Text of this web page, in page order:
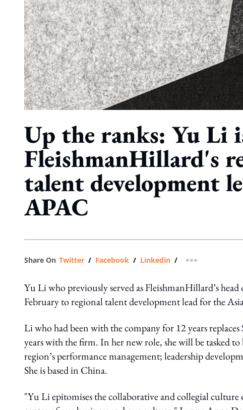
Up the ranks: Yu Li
FleishmanHillard's
talent development
APAC
Share On Twitter / Facebook / Linkedin / more sharing
Yu Li who previously served as FleishmanHillard’s
February to regional talent development lead for the
Li who had been with the company for 12 years
years with the firm. In her new role, she will be tasked
region’s performance management; leadership
She is based in China.
"Yu Li epitomises the collaborative and collegial